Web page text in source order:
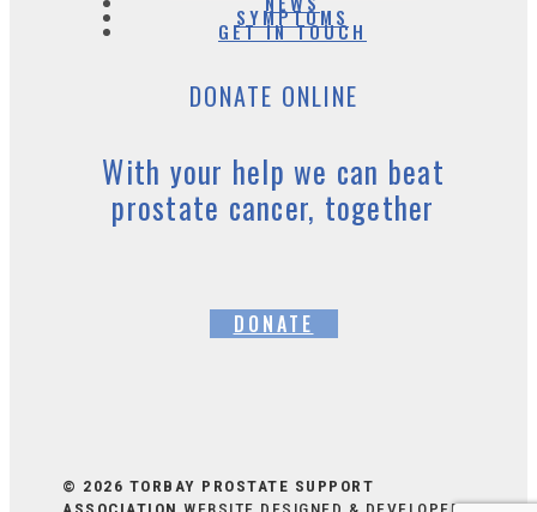
SYMPTOMS
GET IN TOUCH
DONATE ONLINE
With your help we can beat
prostate cancer, together
DONATE
© 2026 TORBAY PROSTATE SUPPORT